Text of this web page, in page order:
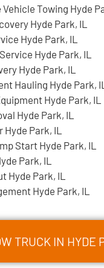
Towing Hyde
Hyde Park, IL
Hyde Park, IL
Hyde Park, IL
Hyde Park, IL
Hauling Hyde Park, IL
Hyde Park, IL
Hyde Park, IL
Park, IL
Start Hyde Park, IL
Park, IL
Hyde Park, IL
Hyde Park, IL
TRUCK IN HYDE